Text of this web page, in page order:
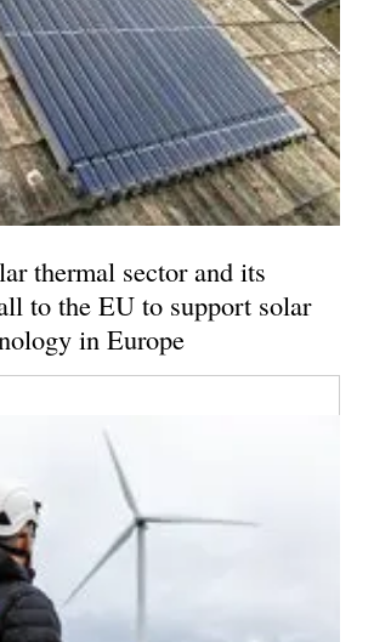
thermal sector and its
to the EU to support solar
in Europe